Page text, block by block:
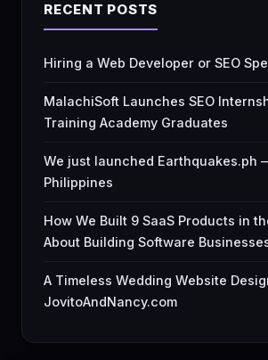
RECENT POSTS
Hiring a Web Developer or SEO
MalachiSoft Launches SEO
Training Academy Graduates
We just launched
Philippines
How We Built 9 SaaS Products in
About Building Software
A Timeless Wedding Website
JovitoAndNancy.com